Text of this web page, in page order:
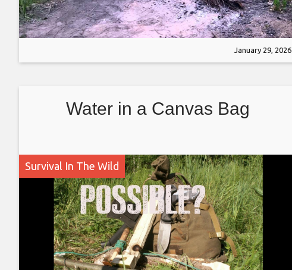
January 29, 2026
Water in a Canvas Bag
Survival In The Wild